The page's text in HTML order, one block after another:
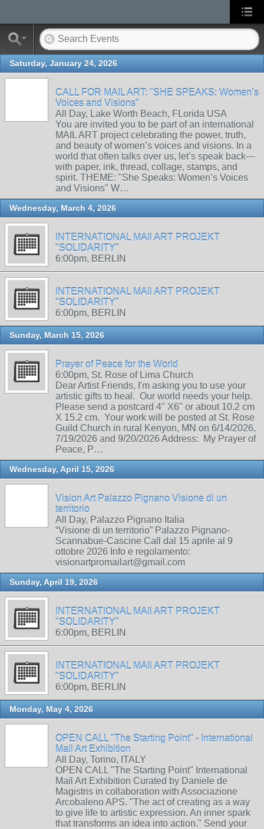
Saturday, January 24, 2026
CALL FOR MAIL ART: "SHE SPEAKS: Women’s
Voices and Visions"
All Day, Lake Worth Beach, FLorida USA
You are invited you to be part of an international
MAIL ART project celebrating the power, truth,
and beauty of women’s voices and visions. In a
world that often talks over us, let’s speak back—
with paper, ink, thread, collage, stamps, and
spirit. THEME: "She Speaks: Women’s Voices
and Visions" W…
Wednesday, March 4, 2026
INTERNATIONAL MAIl ART PROJEKT
"SOLIDARITY"
6:00pm, BERLIN
INTERNATIONAL MAIl ART PROJEKT
"SOLIDARITY"
6:00pm, BERLIN
Sunday, March 15, 2026
Prayer of Peace for the World
6:00pm, St. Rose of Lima Church
Dear Artist Friends, I'm asking you to use your
artistic gifts to heal. Our world needs your help.
Please send a postcard 4" X6" or about 10.2 cm
X 15.2 cm. Your work will be posted at St. Rose
Guild Church in rural Kenyon, MN on 6/14/2026,
7/19/2026 and 9/20/2026 Address: My Prayer of
Peace, P…
Wednesday, April 15, 2026
Vision Art Palazzo Pignano Visione di un
territorio
All Day, Palazzo Pignano Italia
“Visione di un territorio” Palazzo Pignano-
Scannabue-Cascine Call dal 15 aprile al 9
ottobre 2026 Info e regolamento:
visionartpromailart@gmail.com
Sunday, April 19, 2026
INTERNATIONAL MAIl ART PROJEKT
"SOLIDARITY"
6:00pm, BERLIN
INTERNATIONAL MAIl ART PROJEKT
"SOLIDARITY"
6:00pm, BERLIN
Monday, May 4, 2026
OPEN CALL "The Starting Point" - International
Mail Art Exhibition
All Day, Torino, ITALY
OPEN CALL "The Starting Point" International
Mail Art Exhibition Curated by Daniele de
Magistris in collaboration with Associazione
Arcobaleno APS. "The act of creating as a way
to give life to artistic expression. An inner spark
that transforms an idea into action." Send your